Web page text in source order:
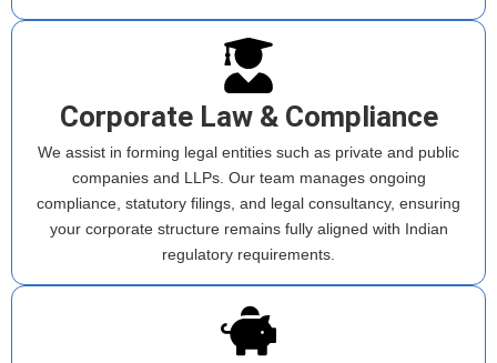
Corporate Law & Compliance
We assist in forming legal entities such as private and public
companies and LLPs. Our team manages ongoing
compliance, statutory filings, and legal consultancy, ensuring
your corporate structure remains fully aligned with Indian
regulatory requirements.